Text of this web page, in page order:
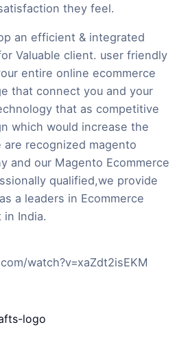
they feel.
an efficient & integrated
Valuable client. user friendly
entire online ecommerce
that connect you and your
that as competitive
which would increase the
recognized magento
and our Magento Ecommerce
qualified,we provide
a leaders in Ecommerce
India.
watch?v=xaZdt2isEKM